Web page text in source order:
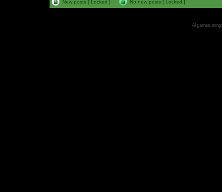
New posts [ Locked ] No new posts [ Locked ]
All games,